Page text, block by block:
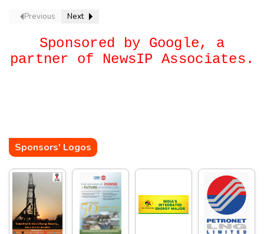
Previous Next
Sponsored by Google, a
partner of NewsIP Associates.
Sponsors' Logos